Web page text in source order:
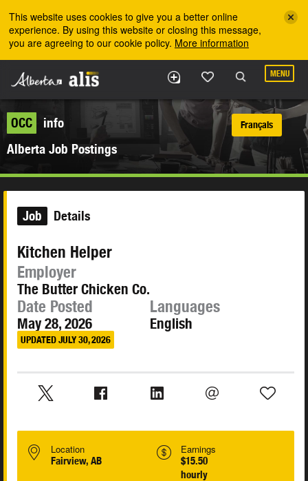
This website uses cookies to give you a better online
experience. By using this website or closing this message,
you are agreeing to our cookie policy. More information
MENU
OCC
info
Alberta Job Postings
Français
Job Details
Kitchen Helper
Employer
The Butter Chicken Co.
Date Posted
May 28, 2026
UPDATED JULY 30, 2026
Languages
English
Location
Fairview, AB
Earnings
$15.50
hourly